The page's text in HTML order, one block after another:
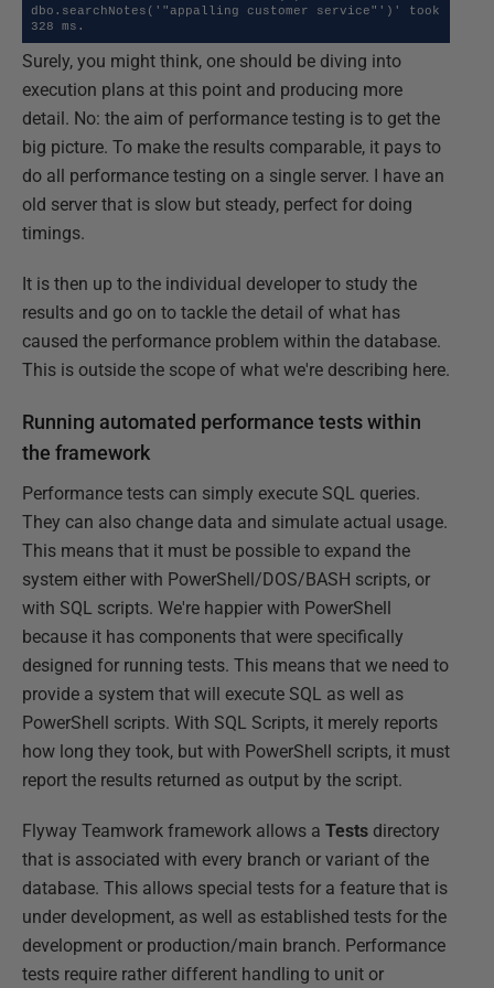
dbo.searchNotes('"appalling customer service"')' took
328 ms.
Surely, you might think, one should be diving into
execution plans at this point and producing more
detail. No: the aim of performance testing is to get the
big picture. To make the results comparable, it pays to
do all performance testing on a single server. I have an
old server that is slow but steady, perfect for doing
timings.
It is then up to the individual developer to study the
results and go on to tackle the detail of what has
caused the performance problem within the database.
This is outside the scope of what we're describing here.
Running automated performance tests within
the framework
Performance tests can simply execute SQL queries.
They can also change data and simulate actual usage.
This means that it must be possible to expand the
system either with PowerShell/DOS/BASH scripts, or
with SQL scripts. We're happier with PowerShell
because it has components that were specifically
designed for running tests. This means that we need to
provide a system that will execute SQL as well as
PowerShell scripts. With SQL Scripts, it merely reports
how long they took, but with PowerShell scripts, it must
report the results returned as output by the script.
Flyway Teamwork framework allows a Tests directory
that is associated with every branch or variant of the
database. This allows special tests for a feature that is
under development, as well as established tests for the
development or production/main branch. Performance
tests require rather different handling to unit or